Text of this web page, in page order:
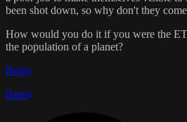
been shot down, so why don't they
How would you do it if you were the
the population of a planet?
Reply
Reply